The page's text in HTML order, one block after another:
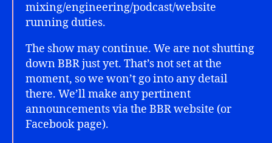
mixing/engineering/podcast/website
running duties.
The show may continue. We are not shutting
down BBR just yet. That’s not set at the
moment, so we won’t go into any detail
there. We’ll make any pertinent
announcements via the BBR website (or
Facebook page).